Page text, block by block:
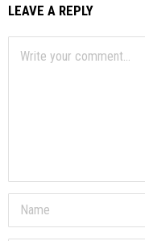
LEAVE A REPLY